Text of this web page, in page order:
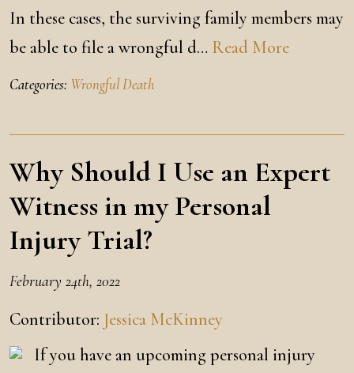
In these cases, the surviving family members may
be able to file a wrongful d… Read More
Categories: Wrongful Death
Why Should I Use an Expert
Witness in my Personal
Injury Trial?
February 24th, 2022
Contributor: Jessica McKinney
If you have an upcoming personal injury